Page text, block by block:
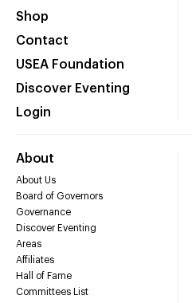
Shop
Contact
USEA Foundation
Discover Eventing
Login
About
About Us
Board of Governors
Governance
Discover Eventing
Areas
Affiliates
Hall of Fame
Committees List